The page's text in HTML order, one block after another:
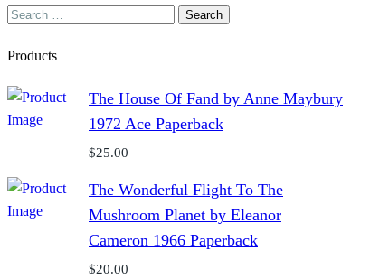
Search
Products
The House Of Fand by Anne Maybury
1972 Ace Paperback
$25.00
The Wonderful Flight To The
Mushroom Planet by Eleanor
Cameron 1966 Paperback
$20.00